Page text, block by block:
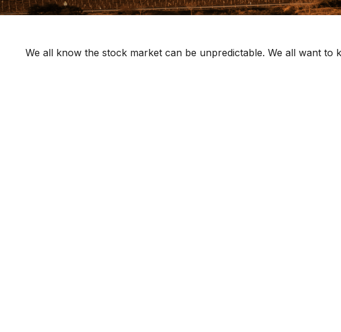
We all know the stock market can be unpredictable. We all want